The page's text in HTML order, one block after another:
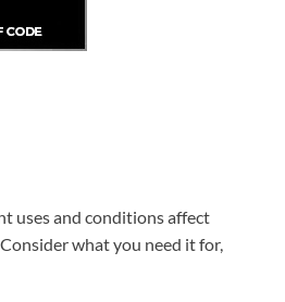
uses and conditions affect
what you need it for,